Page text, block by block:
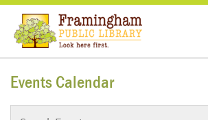
Events Calendar